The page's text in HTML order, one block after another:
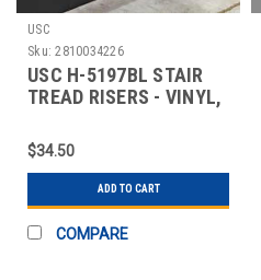
USC
Sku: 2810034226
USC H-5197BL STAIR
TREAD RISERS - VINYL,
$34.50
ADD TO CART
COMPARE